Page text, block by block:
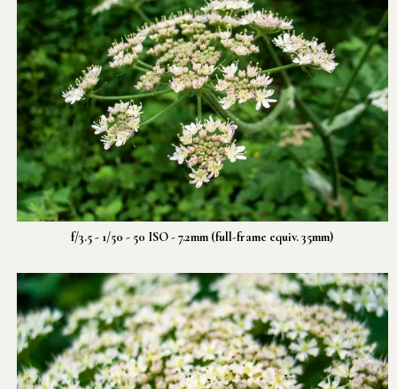
f/3.5 - 1/50 - 50 ISO - 7.2mm (full-frame equiv. 35mm)